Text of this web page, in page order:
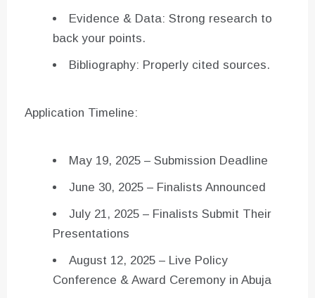
Evidence & Data: Strong research to
back your points.
Bibliography: Properly cited sources.
Application Timeline:
May 19, 2025 – Submission Deadline
June 30, 2025 – Finalists Announced
July 21, 2025 – Finalists Submit Their
Presentations
August 12, 2025 – Live Policy
Conference & Award Ceremony in Abuja